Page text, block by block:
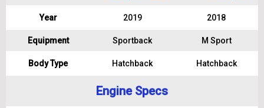
Year 2019 2018
Equipment Sportback M Sport
Body Type Hatchback Hatchback
Engine Specs